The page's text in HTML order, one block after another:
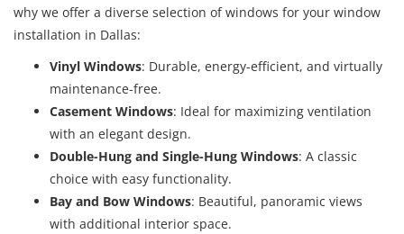
why we offer a diverse selection of windows for your window
installation in Dallas:
Vinyl Windows: Durable, energy-efficient, and virtually
maintenance-free.
Casement Windows: Ideal for maximizing ventilation
with an elegant design.
Double-Hung and Single-Hung Windows: A classic
choice with easy functionality.
Bay and Bow Windows: Beautiful, panoramic views
with additional interior space.